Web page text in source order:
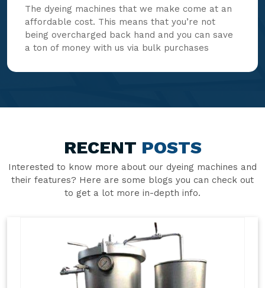
The dyeing machines that we make come at an
affordable cost. This means that you’re not
being overcharged back hand and you can save
a ton of money with us via bulk purchases
RECENT POSTS
Interested to know more about our dyeing machines and
their features? Here are some blogs you can check out
to get a lot more in-depth info.